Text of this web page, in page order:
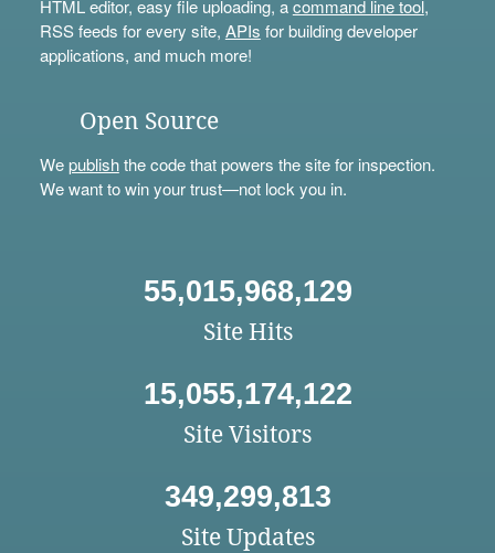
HTML editor, easy file uploading, acommand line tool,
RSS feeds for every site, APIs for building developer
applications, and much more!
Open Source
Wepublishthe code that powers the site for inspection.
We want to win your trust—not lock you in.
55,015,968,129
Site Hits
15,055,174,122
Site Visitors
349,299,813
Site Updates